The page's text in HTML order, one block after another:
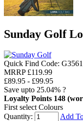
Sunday Golf
Quick Find Code:
MRRP £119.99
£89.95 - £99.95
Save upto 25.04% ?
Loyalty Points 148
First select Colours
Quantity:
Add